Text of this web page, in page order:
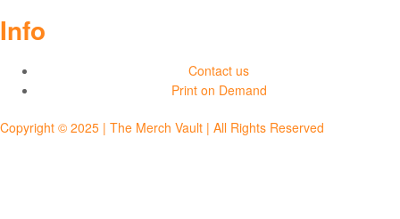
Info
Contact us
Print on Demand
Copyright © 2025 | The Merch Vault | All Rights Reserved